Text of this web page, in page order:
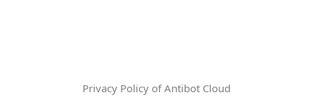
Privacy Policy of Antibot Cloud